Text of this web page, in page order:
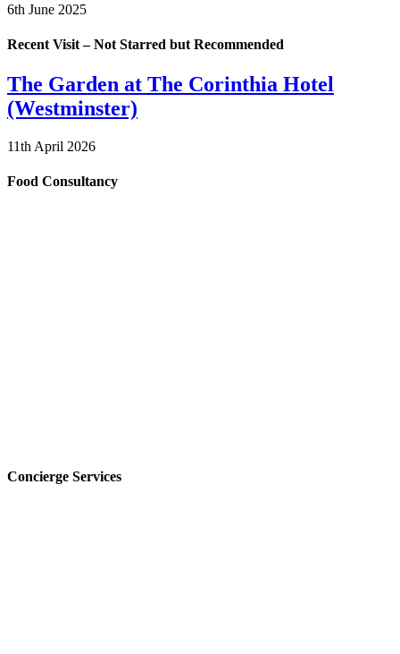
6th June 2025
Recent Visit – Not Starred but Recommended
The Garden at The Corinthia Hotel
(Westminster)
11th April 2026
Food Consultancy
Concierge Services